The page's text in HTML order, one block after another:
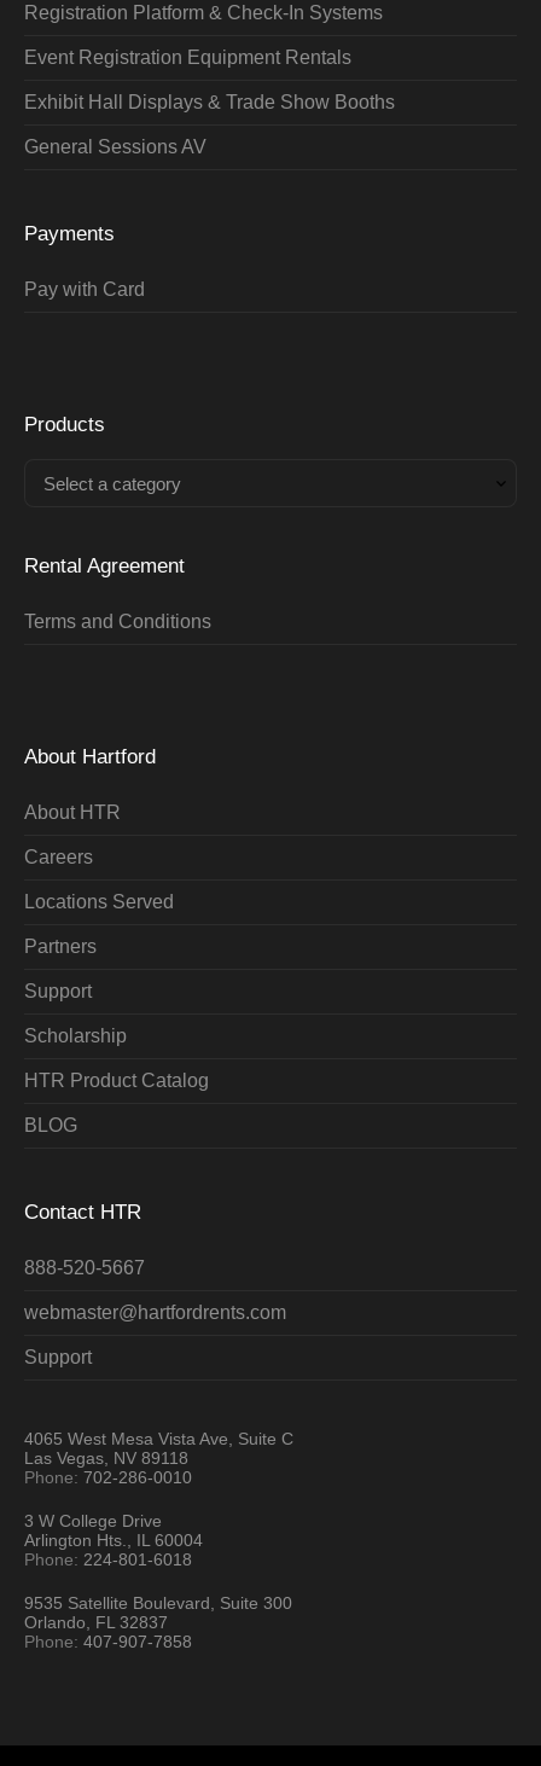
Registration Platform & Check-In Systems
Event Registration Equipment Rentals
Exhibit Hall Displays & Trade Show Booths
General Sessions AV
Payments
Pay with Card
Products
Select a category
Rental Agreement
Terms and Conditions
About Hartford
About HTR
Careers
Locations Served
Partners
Support
Scholarship
HTR Product Catalog
BLOG
Contact HTR
888-520-5667
webmaster@hartfordrents.com
Support
4065 West Mesa Vista Ave, Suite C
Las Vegas, NV 89118
Phone:702-286-0010
3 W College Drive
Arlington Hts., IL 60004
Phone: 224-801-6018
9535 Satellite Boulevard, Suite 300
Orlando, FL 32837
Phone:407-907-7858